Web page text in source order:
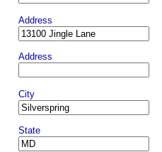
Address
Address
City
State